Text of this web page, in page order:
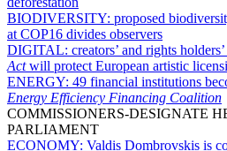
BIODIVERSITY: proposed
at COP16 divides observers
DIGITAL: creators’ and rights
Actwill protect European artistic
ENERGY: 49 financial institutions
Energy Efficiency Financing Coalition
COMMISSIONERS-DESIGNATE
PARLIAMENT
ECONOMY: Valdis Dombrovskis is